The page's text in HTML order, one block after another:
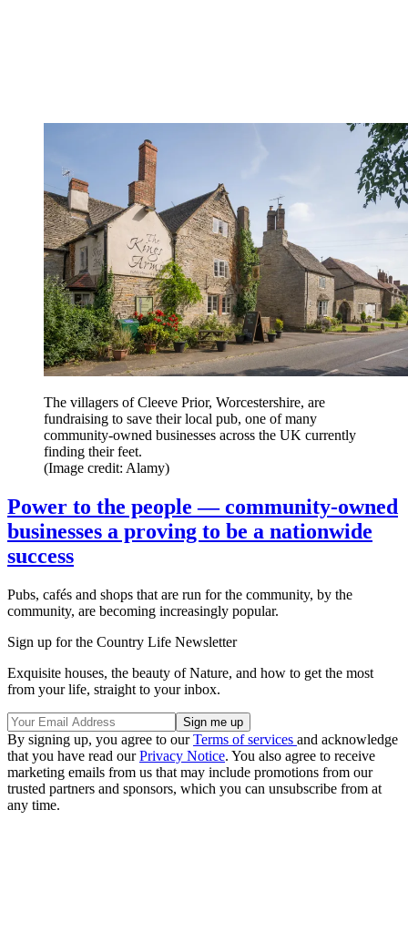
The villagers of Cleeve Prior, Worcestershire, are
fundraising to save their local pub, one of many
community-owned businesses across the UK currently
finding their feet.
(Image credit: Alamy)
Power to the people — community-owned
businesses a proving to be a nationwide
success
Pubs, cafés and shops that are run for the community, by the
community, are becoming increasingly popular.
Sign up for the Country Life Newsletter
Exquisite houses, the beauty of Nature, and how to get the most
from your life, straight to your inbox.
By signing up, you agree to ourTerms of services and acknowledge
that you have read ourPrivacy Notice. You also agree to receive
marketing emails from us that may include promotions from our
trusted partners and sponsors, which you can unsubscribe from at
any time.